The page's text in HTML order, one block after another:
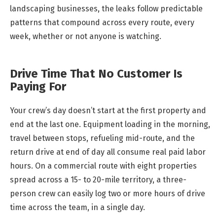
landscaping businesses, the leaks follow predictable
patterns that compound across every route, every
week, whether or not anyone is watching.
Drive Time That No Customer Is
Paying For
Your crew’s day doesn’t start at the first property and
end at the last one. Equipment loading in the morning,
travel between stops, refueling mid-route, and the
return drive at end of day all consume real paid labor
hours. On a commercial route with eight properties
spread across a 15- to 20-mile territory, a three-
person crew can easily log two or more hours of drive
time across the team, in a single day.